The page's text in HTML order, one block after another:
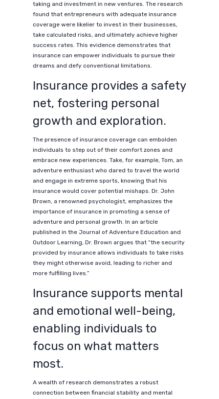
taking and investment in new ventures. The research
found that entrepreneurs with adequate insurance
coverage were likelier to invest in their businesses,
take calculated risks, and ultimately achieve higher
success rates. This evidence demonstrates that
insurance can empower individuals to pursue their
dreams and defy conventional limitations.
Insurance provides a safety
net, fostering personal
growth and exploration.
The presence of insurance coverage can embolden
individuals to step out of their comfort zones and
embrace new experiences. Take, for example, Tom, an
adventure enthusiast who dared to travel the world
and engage in extreme sports, knowing that his
insurance would cover potential mishaps. Dr. John
Brown, a renowned psychologist, emphasizes the
importance of insurance in promoting a sense of
adventure and personal growth. In an article
published in the Journal of Adventure Education and
Outdoor Learning, Dr. Brown argues that “the security
provided by insurance allows individuals to take risks
they might otherwise avoid, leading to richer and
more fulfilling lives.”
Insurance supports mental
and emotional well-being,
enabling individuals to
focus on what matters
most.
A wealth of research demonstrates a robust
connection between financial stability and mental